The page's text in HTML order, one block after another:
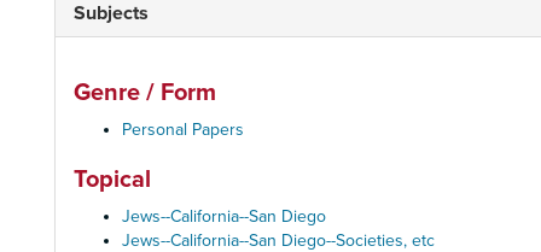
Subjects
Genre / Form
Personal Papers
Topical
Jews--California--San Diego
Jews--California--San Diego--Societies, etc